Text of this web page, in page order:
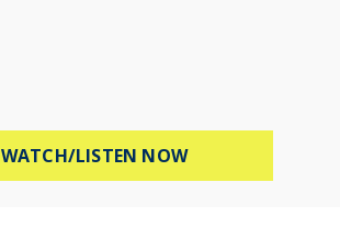
WATCH/LISTEN NOWABOUT MEL